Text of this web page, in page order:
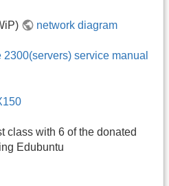
network diagram
service manual
class with 6 of the donated
Edubuntu